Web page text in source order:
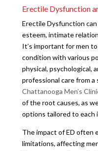
Erectile Dysfunction
Erectile Dysfunction can
esteem, intimate
It’s important for men
condition with various
physical, psychological,
professional care from a
Chattanooga Men’s
of the root causes, as
options tailored to each
The impact of ED often
limitations, affecting